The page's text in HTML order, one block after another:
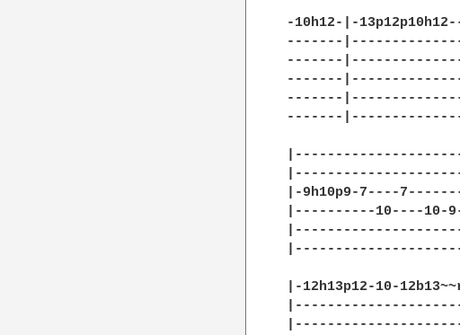
-10h12-|-
-------
-------
-------
-------
-------
|-9h10p9-7----
|----------10----
|-12h13p12-10-